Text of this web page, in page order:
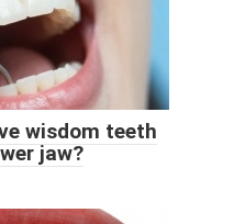
wisdom teeth
jaw?